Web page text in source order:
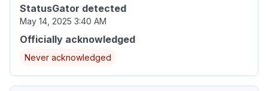
StatusGator detected
May 14, 2025 3:40 AM
Officially acknowledged
Never acknowledged